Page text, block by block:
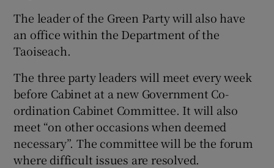
The leader of the Green Party will also have
an office within the Department of the
Taoiseach.
The three party leaders will meet every week
before Cabinet at a new Government Co-
ordination Cabinet Committee. It will also
meet “on other occasions when deemed
necessary”. The committee will be the forum
where difficult issues are resolved.